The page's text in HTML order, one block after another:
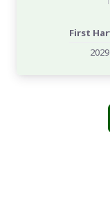
First
2029